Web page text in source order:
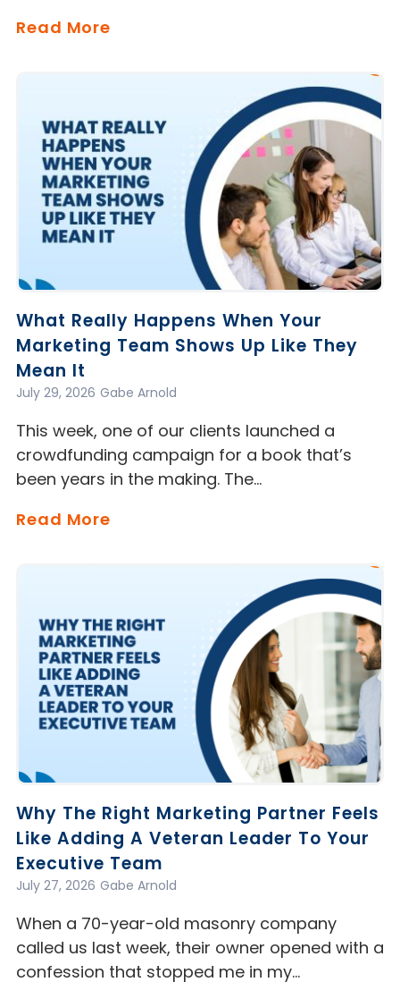
Read More
What Really Happens When Your
Marketing Team Shows Up Like They
Mean It
Gabe Arnold
July 29, 2026
This week, one of our clients launched a
crowdfunding campaign for a book that’s
been years in the making. The…
Read More
Why The Right Marketing Partner Feels
Like Adding A Veteran Leader To Your
Executive Team
Gabe Arnold
July 27, 2026
When a 70-year-old masonry company
called us last week, their owner opened with a
confession that stopped me in my…